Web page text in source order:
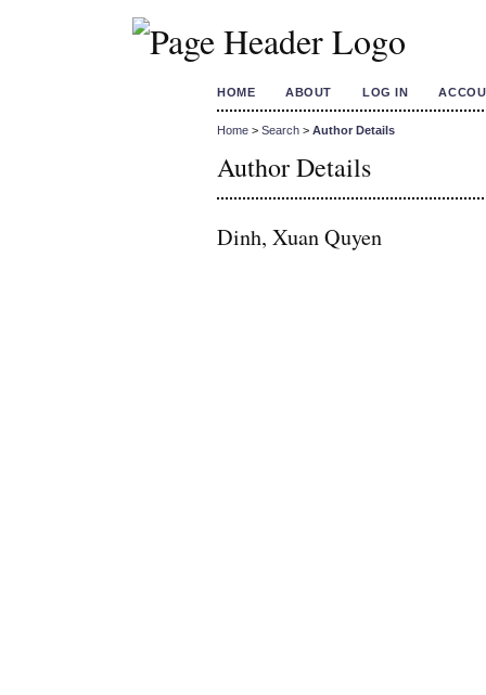
HOME ABOUT LOG IN
Home > Search > Author Details
Author Details
Dinh, Xuan Quyen